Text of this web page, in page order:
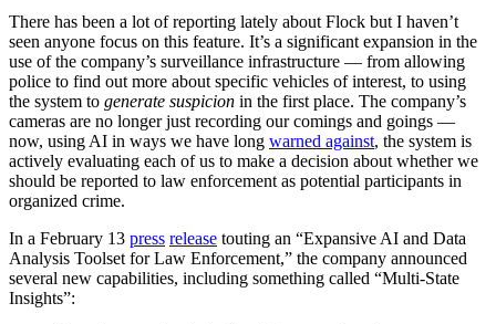
There has been a lot of reporting lately about Flock but I haven’t
seen anyone focus on this feature. It’s a significant expansion in the
use of the company’s surveillance infrastructure — from allowing
police to find out more about specific vehicles of interest, to using
the system to generate suspicion in the first place. The company’s
cameras are no longer just recording our comings and goings —
now, using AI in ways we have long warned against, the system is
actively evaluating each of us to make a decision about whether we
should be reported to law enforcement as potential participants in
organized crime.
In a February 13 press release touting an “Expansive AI and Data
Analysis Toolset for Law Enforcement,” the company announced
several new capabilities, including something called “Multi-State
Insights”: